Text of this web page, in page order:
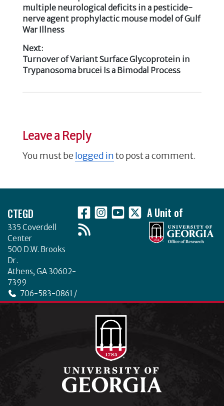
k
navigation
multiple neurological deficits in a pesticide-
nerve agent prophylactic mouse model of Gulf
War Illness
Next:
Next
post:
Turnover of Variant Surface Glycoprotein in
Trypanosoma brucei Is a Bimodal Process
Leave a Reply
You must belogged into post a comment.
CTEGD
335 Coverdell
Center
500 D.W. Brooks
Dr.
Athens, GA 30602-
7399
706-583-0861 /
706-542-4475
A Unit of